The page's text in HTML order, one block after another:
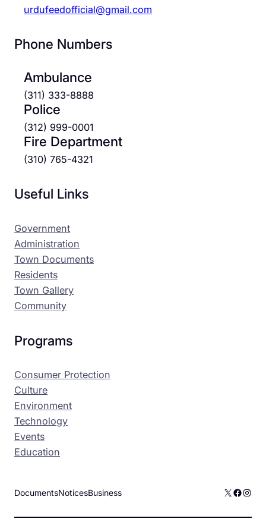
urdufeedofficial@gmail.com
Phone Numbers
Ambulance
(311) 333-8888
Police
(312) 999-0001
Fire Department
(310) 765-4321
Useful Links
Government
Administration
Town Documents
Residents
Town Gallery
Community
Programs
Consumer Protection
Culture
Environment
Technology
Events
Education
DocumentsNoticesBusiness X